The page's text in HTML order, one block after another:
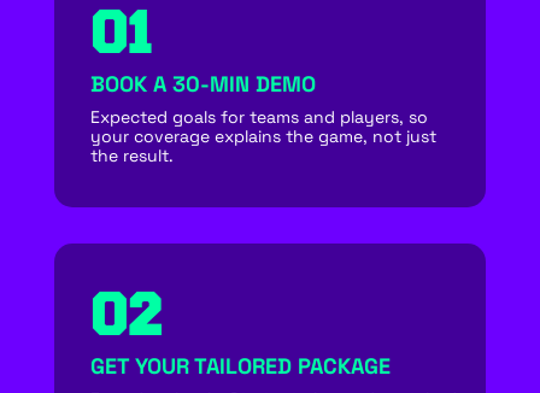
01
BOOK A 30-MIN DEMO
Expected goals for teams and players, so
your coverage explains the game, not just
the result.
02
GET YOUR TAILORED PACKAGE